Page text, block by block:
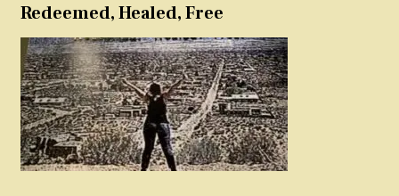
Redeemed, Healed, Free